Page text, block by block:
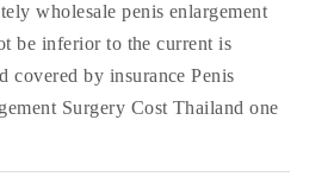
wholesale penis enlargement
be inferior to the current is
covered by insurance Penis
Surgery Cost Thailand one